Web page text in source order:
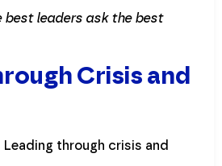
best leaders ask the best
Crisis and